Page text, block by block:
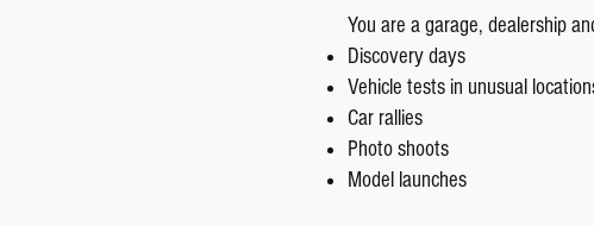
You are a garage, dealership
Discovery days
Vehicle tests in unusual
Car rallies
Photo shoots
Model launches